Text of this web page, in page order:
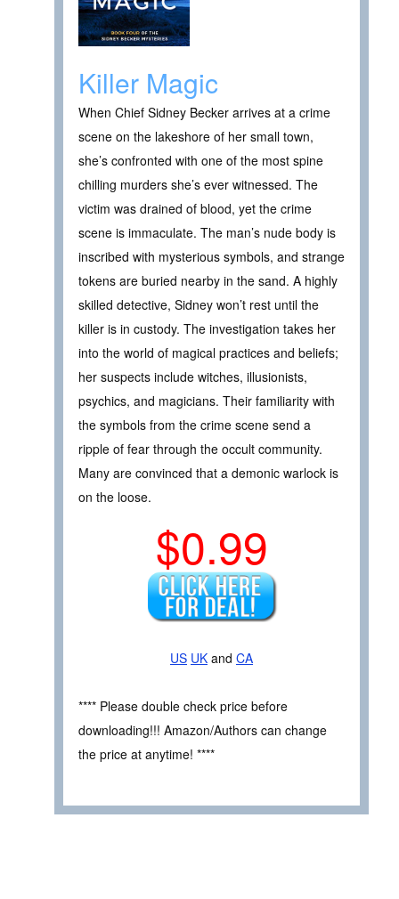
Killer Magic
When Chief Sidney Becker arrives at a crime
scene on the lakeshore of her small town,
she’s confronted with one of the most spine
chilling murders she’s ever witnessed. The
victim was drained of blood, yet the crime
scene is immaculate. The man’s nude body is
inscribed with mysterious symbols, and strange
tokens are buried nearby in the sand. A highly
skilled detective, Sidney won’t rest until the
killer is in custody. The investigation takes her
into the world of magical practices and beliefs;
her suspects include witches, illusionists,
psychics, and magicians. Their familiarity with
the symbols from the crime scene send a
ripple of fear through the occult community.
Many are convinced that a demonic warlock is
on the loose.
$0.99
US UK and CA
**** Please double check price before
downloading!!! Amazon/Authors can change
the price at anytime! ****